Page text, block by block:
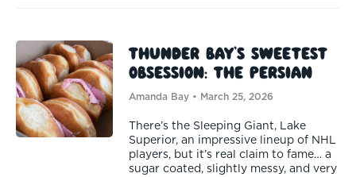
Thunder Bay’s Sweetest
Obsession: The Persian
Amanda Bay March 25, 2026
There’s the Sleeping Giant, Lake
Superior, an impressive lineup of NHL
players, but it’s real claim to fame… a
sugar coated, slightly messy, and very